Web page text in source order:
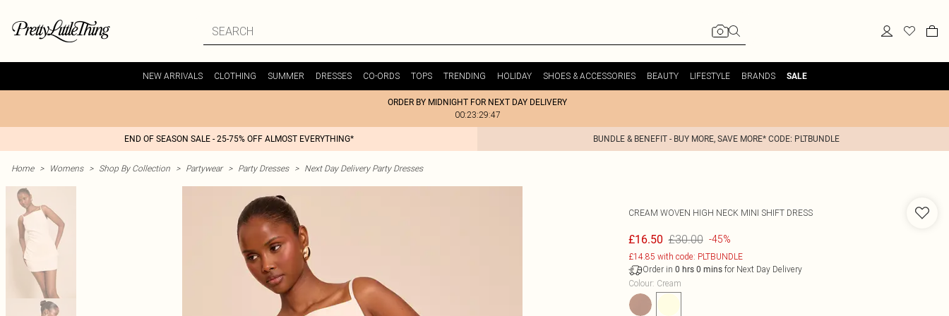
NEW ARRIVALS CLOTHING SUMMER DRESSES CO-ORDS TOPS TRENDING HOLIDAY SHOES & ACCESSORIES BEAUTY LIFESTYLE BRANDS SALE
ORDER BY MIDNIGHT FOR NEXT DAY DELIVERY
00:23:29:47
END OF SEASON SALE - 25-75% OFF ALMOST EVERYTHING* BUNDLE & BENEFIT - BUY MORE, SAVE MORE* CODE: PLTBUNDLE
Home > Womens > Shop By Collection > Partywear > Party Dresses > Next Day Delivery Party Dresses
CREAM WOVEN HIGH NECK MINI SHIFT DRESS
£16.50 £30.00 -45%
£14.85 with code: PLTBUNDLE
Order in 0 hrs 0 minsfor Next Day Delivery
Colour: Cream